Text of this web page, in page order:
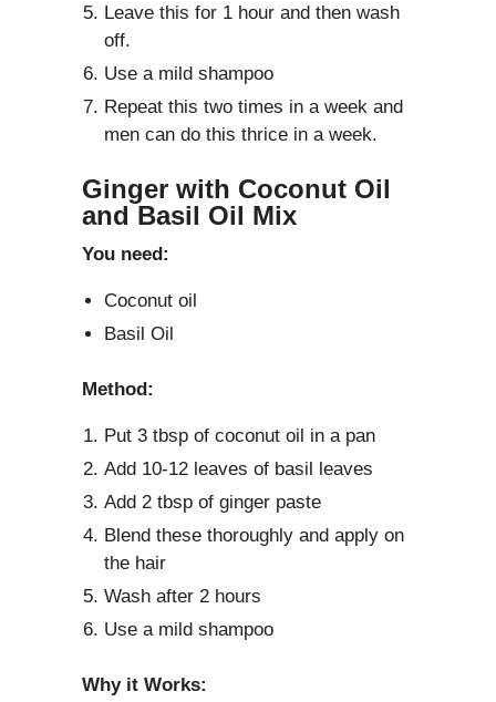
Leave this for 1 hour and then wash
off.
Use a mild shampoo
Repeat this two times in a week and
men can do this thrice in a week.
Ginger with Coconut Oil
and Basil Oil Mix
You need:
Coconut oil
Basil Oil
Method:
Put 3 tbsp of coconut oil in a pan
Add 10-12 leaves of basil leaves
Add 2 tbsp of ginger paste
Blend these thoroughly and apply on
the hair
Wash after 2 hours
Use a mild shampoo
Why it Works: